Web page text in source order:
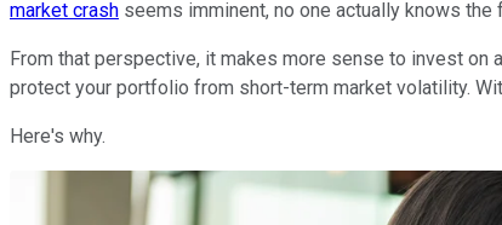
market crash seems imminent, no one actually knows
From that perspective, it makes more sense to invest on
protect your portfolio from short-term market volatility.
Here's why.